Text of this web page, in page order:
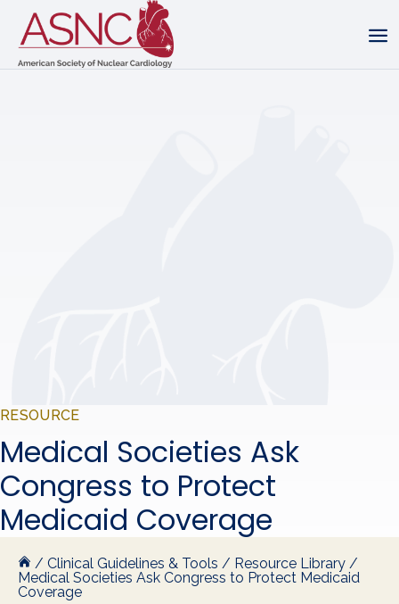
RESOURCE
Medical Societies Ask
Congress to Protect
Medicaid Coverage
/ Clinical Guidelines & Tools / Resource Library /
Medical Societies Ask Congress to Protect Medicaid
Coverage